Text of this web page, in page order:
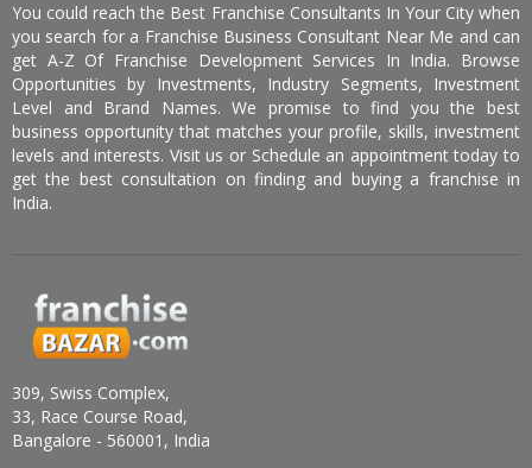
You could reach the Best Franchise Consultants In Your City when
you search for a Franchise Business Consultant Near Me and can
get A-Z Of Franchise Development Services In India. Browse
Opportunities by Investments, Industry Segments, Investment
Level and Brand Names. We promise to find you the best
business opportunity that matches your profile, skills, investment
levels and interests. Visit us or Schedule an appointment today to
get the best consultation on finding and buying a franchise in
India.
309, Swiss Complex,
33, Race Course Road,
Bangalore - 560001, India